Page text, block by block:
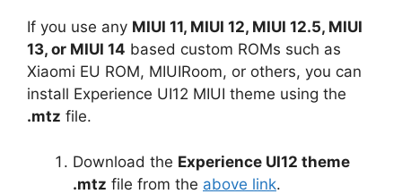
If you use any MIUI 11, MIUI 12, MIUI 12.5, MIUI
13, or MIUI 14 based custom ROMs such as
Xiaomi EU ROM, MIUIRoom, or others, you can
install Experience UI12 MIUI theme using the
.mtz file.
Download the Experience UI12 theme
.mtz file from the above link.